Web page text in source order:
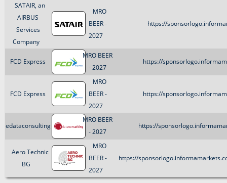
SATAIR, an
AIRBUS
Services
Company
MRO
BEER -
2027
https://
FCD Express
MRO BEER
- 2027
https://
FCD Express
MRO
BEER -
2027
https://
edataconsulting
MRO BEER
- 2027
https://
Aero Technic
BG
MRO
BEER -
2027
https://